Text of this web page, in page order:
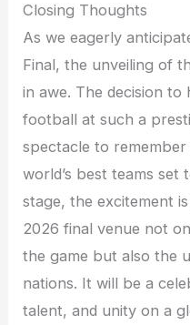
Closing Thoughts
As we eagerly
Final, the unveiling of
in awe. The decision
football at such a
spectacle to
world’s best teams
stage, the excitement
2026 final venue not
the game but also the
nations. It will be a
talent, and unity on a